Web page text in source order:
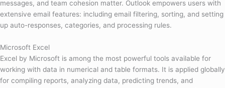
messages, and team cohesion matter. Outlook empowers users with
extensive email features: including email filtering, sorting, and setting
up auto-responses, categories, and processing rules.
Microsoft Excel
Excel by Microsoft is among the most powerful tools available for
working with data in numerical and table formats. It is applied globally
for compiling reports, analyzing data, predicting trends, and